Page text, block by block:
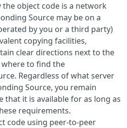
object code is a network
Source may be on a
by you or a third party)
copying facilities,
clear directions next to the
to find the
Regardless of what server
Source, you remain
that it is available for as long as
requirements.
code using peer-to-peer